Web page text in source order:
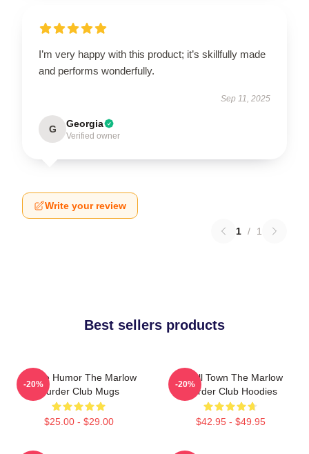
I’m very happy with this product; it’s skillfully made
and performs wonderfully.
Sep 11, 2025
G Georgia
Verified owner
Write your review
1 / 1
Best sellers products
Gentle Humor The Marlow
Murder Club Mugs
$25.00 - $29.00
-20%
Small Town The Marlow
Murder Club Hoodies
$42.95 - $49.95
-20%